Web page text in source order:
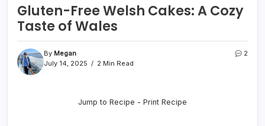
Gluten-Free Welsh Cakes: A Cozy
Taste of Wales
By Megan
July 14, 2025
2 Min Read
2
Jump to Recipe - Print Recipe